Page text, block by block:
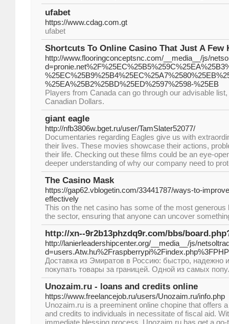
ufabet
https://www.cdag.com.gt
ufabet
Shortcuts To Online Casino That Just A Few
http://www.flooringconceptsnc.com/__media__/js/
%25EA%25B2%25BD%25ED%2597%2598-%25EB
Players from Canada can go through our advisable
Canadian Dollars.
giant eagle
http://nfb3806w.bget.ru/user/TamSlater52077/
Documentaries regarding Eagles give us with
their lives. These movies showcase their actions,
their life. Checking out these films could be an eye-
deeper understanding of why our company need to
The Casino Mask
https://gap62.vblogetin.com/33441787/ways-to-
effectively
This on the net casino has some of the most
the sector, ensuring that anyone can uncover
http://xn--9r2b13phzdq9r.com/bbs/
http://lanierleadershipcenter.org/__media__/js/
Доставка из Эмиратов в Россию: быстро,
покупать товары за границей. Одной из самых
Unozaim.ru - loans and credits online
https://www.freelancejob.ru/users/Unozaim.ru/info.php
Unozaim.ru is a preeminent online chopine that offers
and credits to individuals in necessitate of fiscal aid.
immediate blessing process, Unozaim.ru has get a